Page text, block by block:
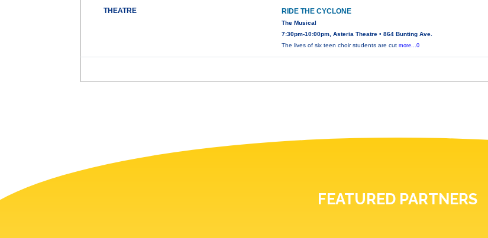
THEATRE RIDE THE CYCLONE
The Musical
7:30pm-10:00pm, Asteria Theatre • 864 Bunting Ave.
The lives of six teen choir students are cutmore...0
FEATURED PARTNERS